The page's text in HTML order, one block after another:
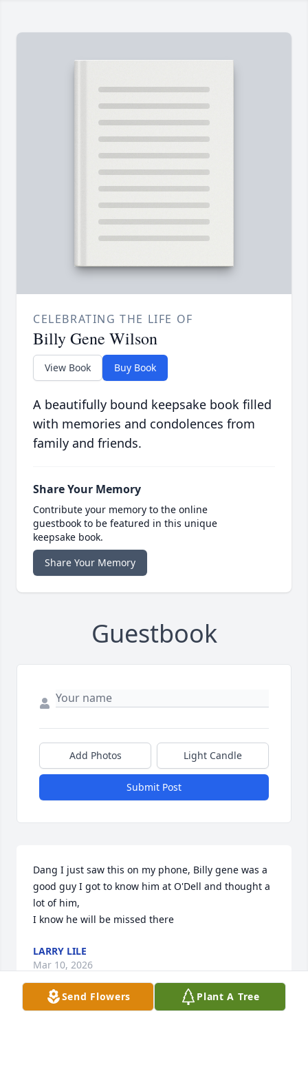
CELEBRATING THE LIFE OF
Billy Gene Wilson
View Book Buy Book
A beautifully bound keepsake book filled
with memories and condolences from
family and friends.
Share Your Memory
Contribute your memory to the online
guestbook to be featured in this unique
keepsake book.
Share Your Memory
Guestbook
Add Photos Light Candle
Submit Post
Dang I just saw this on my phone, Billy gene was a
good guy I got to know him at O'Dell and thought a
lot of him,
I know he will be missed there
LARRY LILE
Mar 10, 2026
Send Flowers Plant A Tree